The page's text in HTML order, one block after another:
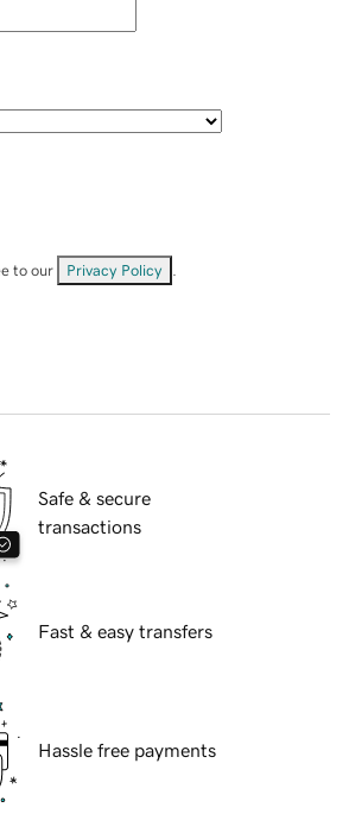
to our Privacy Policy
Safe & secure
transactions
Fast & easy transfers
Hassle free payments